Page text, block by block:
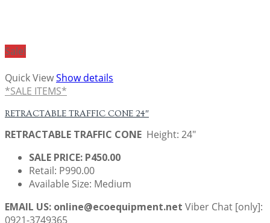
Sale!
Quick ViewShow details
*SALE ITEMS*
RETRACTABLE TRAFFIC CONE 24″
RETRACTABLE TRAFFIC CONE Height: 24"
SALE PRICE: P450.00
Retail: P990.00
Available Size: Medium
EMAIL US: online@ecoequipment.net Viber Chat [only]:
0921-3749365